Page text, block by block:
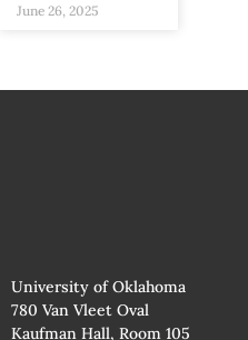
June 26, 2025
University of Oklahoma
780 Van Vleet Oval
Kaufman Hall, Room 105